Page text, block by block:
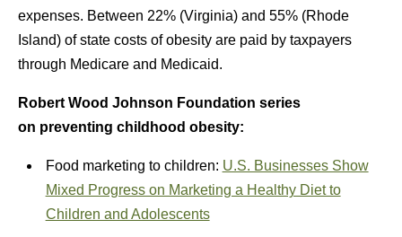
expenses. Between 22% (Virginia) and 55% (Rhode
Island) of state costs of obesity are paid by taxpayers
through Medicare and Medicaid.
Robert Wood Johnson Foundation series
on preventing childhood obesity:
Food marketing to children: U.S. Businesses Show
Mixed Progress on Marketing a Healthy Diet to
Children and Adolescents